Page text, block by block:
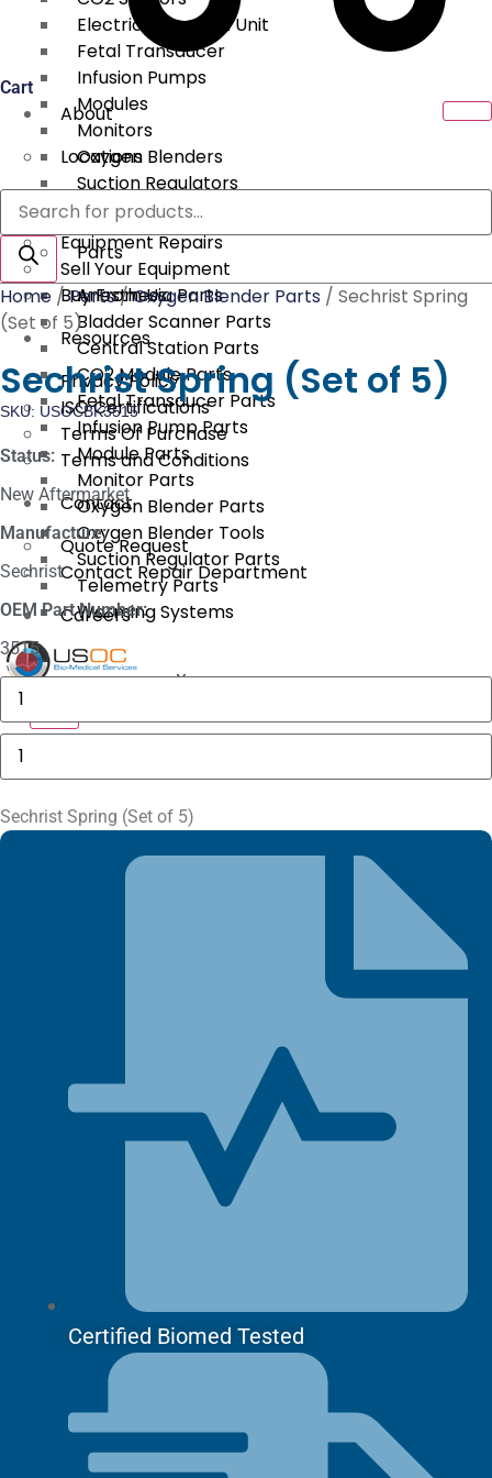
Electrical Surgical Unit
Fetal Transducer
Infusion Pumps
Modules
Monitors
Oxygen Blenders
Suction Regulators
Telemetry
Parts
Anesthesia Parts
Bladder Scanner Parts
Central Station Parts
CO2 Module Parts
Fetal Transducer Parts
Infusion Pump Parts
Module Parts
Monitor Parts
Oxygen Blender Parts
Oxygen Blender Tools
Suction Regulator Parts
Telemetry Parts
Warming Systems
Cart
About
Locations
Services
Equipment Repairs
Sell Your Equipment
Buy From Us
Resources
Privacy Policy
ISO Certifications
Terms Of Purchase
Terms and Conditions
Contact
Quote Request
Contact Repair Department
Careers
X
Products
search
Home /Parts/Oxygen Blender Parts / Sechrist Spring
(Set of 5)
Sechrist Spring (Set of 5)
SKU: USOCBK3515
Status:
New Aftermarket
Manufacture:
Sechrist
OEM Part Number:
3515
Philips
M1116A
Recorder
Module
quantity
Sechrist
Spring
(Set
5)
quantity
Sechrist Spring (Set of 5)
Certified Biomed Tested